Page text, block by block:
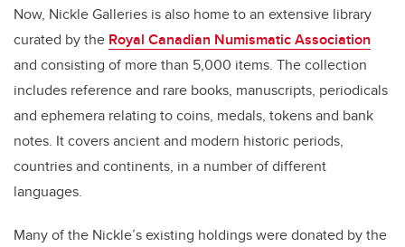
Now, Nickle Galleries is also home to an extensive library
curated by the Royal Canadian Numismatic Association
and consisting of more than 5,000 items. The collection
includes reference and rare books, manuscripts, periodicals
and ephemera relating to coins, medals, tokens and bank
notes. It covers ancient and modern historic periods,
countries and continents, in a number of different
languages.
Many of the Nickle’s existing holdings were donated by the